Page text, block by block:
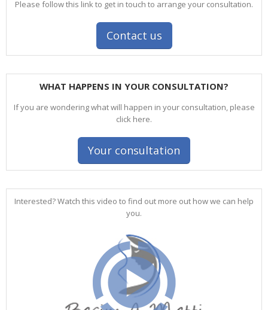
Please follow this link to get in touch to arrange your consultation.
Contact us
WHAT HAPPENS IN YOUR CONSULTATION?
If you are wondering what will happen in your consultation, please
click here.
Your consultation
Interested? Watch this video to find out more out how we can help
you.